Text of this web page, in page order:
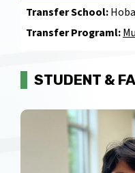
Transfer School:
Transfer Programl:
STUDENT &